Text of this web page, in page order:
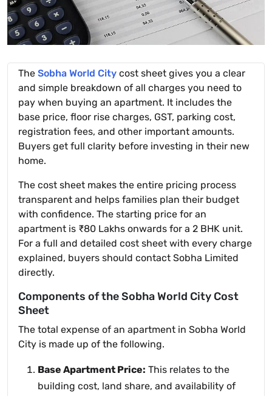
The Sobha World City cost sheet gives you a clear
and simple breakdown of all charges you need to
pay when buying an apartment. It includes the
base price, floor rise charges, GST, parking cost,
registration fees, and other important amounts.
Buyers get full clarity before investing in their new
home.
The cost sheet makes the entire pricing process
transparent and helps families plan their budget
with confidence. The starting price for an
apartment is ₹80 Lakhs onwards for a 2 BHK unit.
For a full and detailed cost sheet with every charge
explained, buyers should contact Sobha Limited
directly.
Components of the Sobha World City Cost
Sheet
The total expense of an apartment in Sobha World
City is made up of the following.
Base Apartment Price: This relates to the
building cost, land share, and availability of